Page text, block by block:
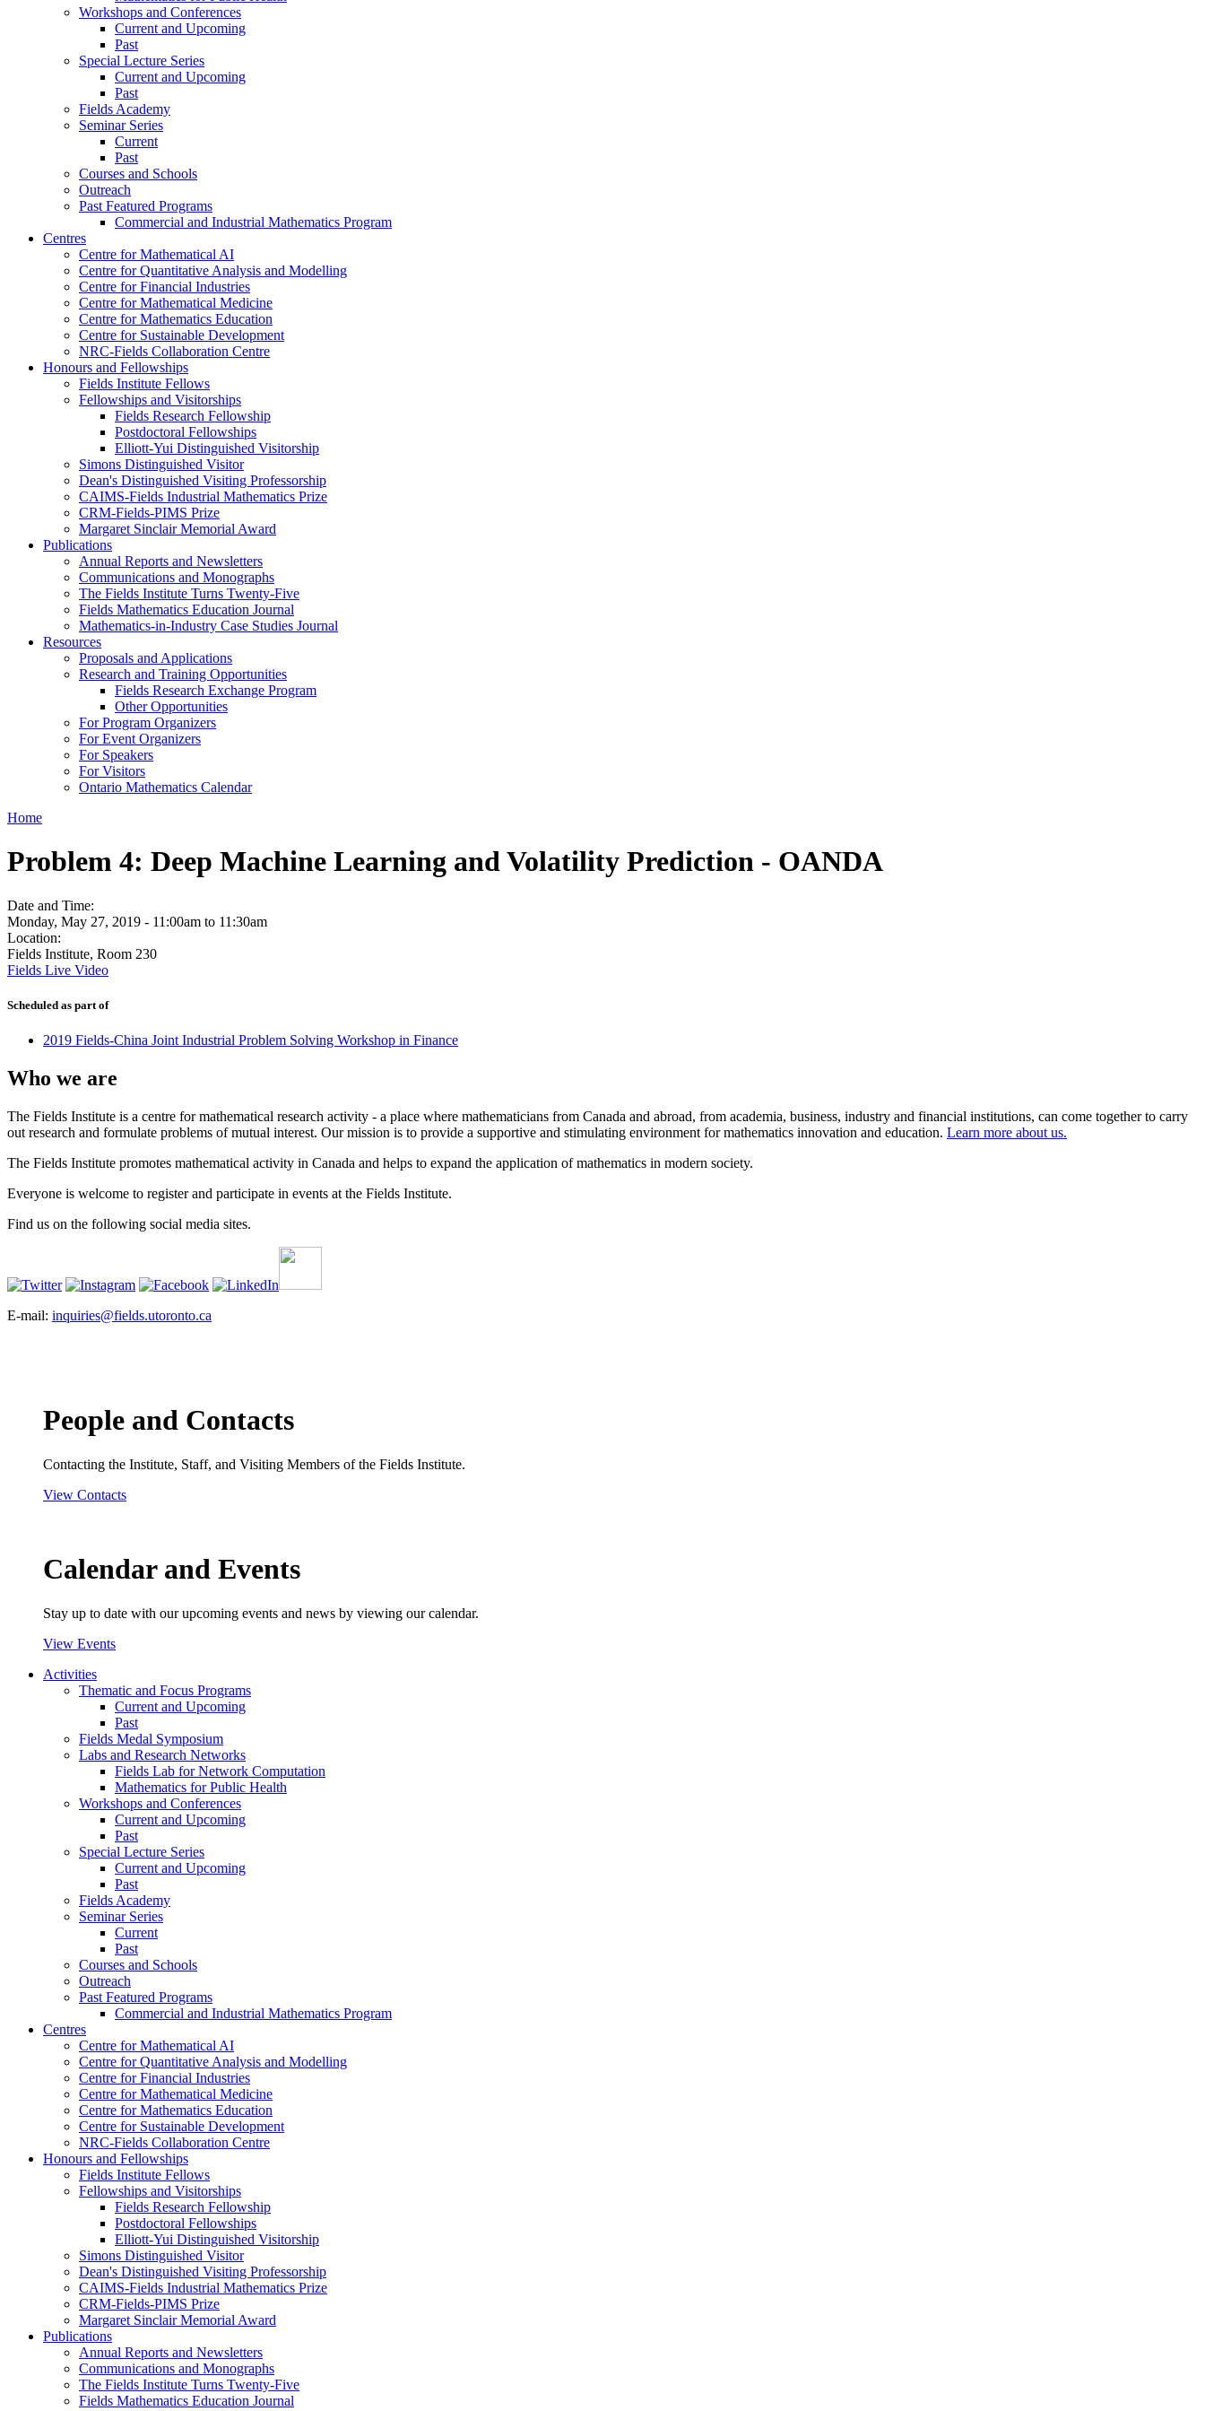
Workshops and Conferences
Current and Upcoming
Past
Special Lecture Series
Current and Upcoming
Past
Fields Academy
Seminar Series
Current
Past
Courses and Schools
Outreach
Past Featured Programs
Commercial and Industrial Mathematics Program
Centres
Centre for Mathematical AI
Centre for Quantitative Analysis and Modelling
Centre for Financial Industries
Centre for Mathematical Medicine
Centre for Mathematics Education
Centre for Sustainable Development
NRC-Fields Collaboration Centre
Honours and Fellowships
Fields Institute Fellows
Fellowships and Visitorships
Fields Research Fellowship
Postdoctoral Fellowships
Elliott-Yui Distinguished Visitorship
Simons Distinguished Visitor
Dean's Distinguished Visiting Professorship
CAIMS-Fields Industrial Mathematics Prize
CRM-Fields-PIMS Prize
Margaret Sinclair Memorial Award
Publications
Annual Reports and Newsletters
Communications and Monographs
The Fields Institute Turns Twenty-Five
Fields Mathematics Education Journal
Mathematics-in-Industry Case Studies Journal
Resources
Proposals and Applications
Research and Training Opportunities
Fields Research Exchange Program
Other Opportunities
For Program Organizers
For Event Organizers
For Speakers
For Visitors
Ontario Mathematics Calendar
Home
Problem 4: Deep Machine Learning and Volatility Prediction - OANDA
Date and Time:
Monday, May 27, 2019 - 11:00am to 11:30am
Location:
Fields Institute, Room 230
Fields Live Video
Scheduled as part of
2019 Fields-China Joint Industrial Problem Solving Workshop in Finance
Who we are
The Fields Institute is a centre for mathematical research activity - a place where mathematicians from Canada and abroad, from academia, business, industry and financial institutions, can come together to carry
out research and formulate problems of mutual interest. Our mission is to provide a supportive and stimulating environment for mathematics innovation and education. Learn more about us.
The Fields Institute promotes mathematical activity in Canada and helps to expand the application of mathematics in modern society.
Everyone is welcome to register and participate in events at the Fields Institute.
Find us on the following social media sites.
E-mail: inquiries@fields.utoronto.ca
People and Contacts
Contacting the Institute, Staff, and Visiting Members of the Fields Institute.
View Contacts
Calendar and Events
Stay up to date with our upcoming events and news by viewing our calendar.
View Events
Activities
Thematic and Focus Programs
Current and Upcoming
Past
Fields Medal Symposium
Labs and Research Networks
Fields Lab for Network Computation
Mathematics for Public Health
Workshops and Conferences
Current and Upcoming
Past
Special Lecture Series
Current and Upcoming
Past
Fields Academy
Seminar Series
Current
Past
Courses and Schools
Outreach
Past Featured Programs
Commercial and Industrial Mathematics Program
Centres
Centre for Mathematical AI
Centre for Quantitative Analysis and Modelling
Centre for Financial Industries
Centre for Mathematical Medicine
Centre for Mathematics Education
Centre for Sustainable Development
NRC-Fields Collaboration Centre
Honours and Fellowships
Fields Institute Fellows
Fellowships and Visitorships
Fields Research Fellowship
Postdoctoral Fellowships
Elliott-Yui Distinguished Visitorship
Simons Distinguished Visitor
Dean's Distinguished Visiting Professorship
CAIMS-Fields Industrial Mathematics Prize
CRM-Fields-PIMS Prize
Margaret Sinclair Memorial Award
Publications
Annual Reports and Newsletters
Communications and Monographs
The Fields Institute Turns Twenty-Five
Fields Mathematics Education Journal